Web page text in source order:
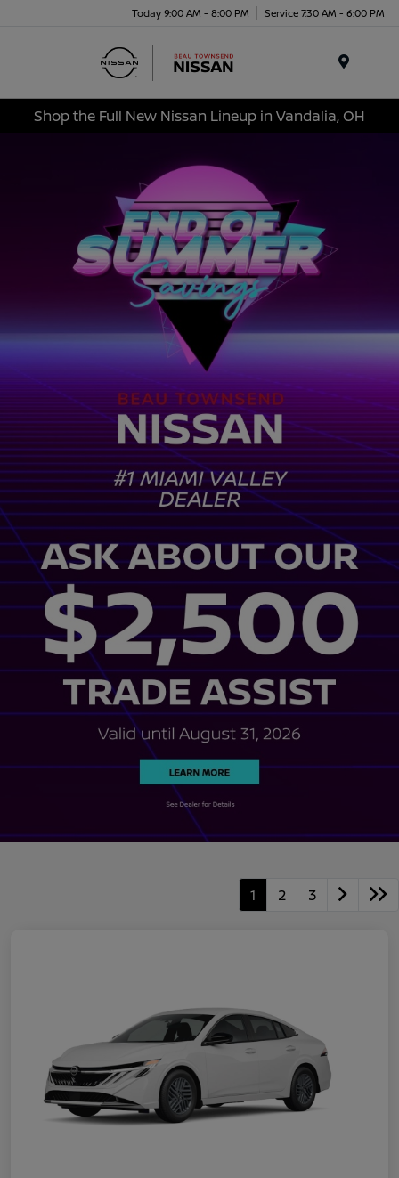
Today 9:00 AM - 8:00 PM Service 7:30 AM - 6:00 PM
Shop the Full New Nissan Lineup in Vandalia, OH
1 2 3